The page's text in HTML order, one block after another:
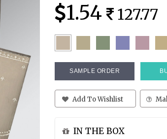
1.54 127.77
SAMPLE ORDER
Add To Wishlist
IN THE BOX